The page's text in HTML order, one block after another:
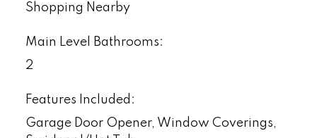
Shopping Nearby
Main Level Bathrooms:
2
Features Included:
Garage Door Opener, Window Coverings,